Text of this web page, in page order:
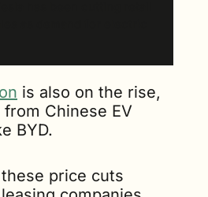
is also on the rise,
Chinese EV
BYD.
price cuts